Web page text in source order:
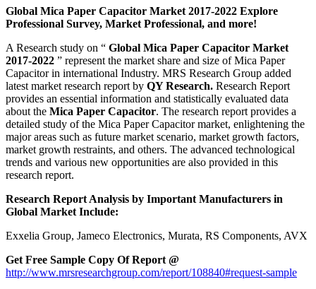
Global Mica Paper Capacitor Market 2017-2022 Explore
Professional Survey, Market Professional, and more!
A Research study on “ Global Mica Paper Capacitor Market
2017-2022 ” represent the market share and size of Mica Paper
Capacitor in international Industry. MRS Research Group added
latest market research report by QY Research. Research Report
provides an essential information and statistically evaluated data
about the Mica Paper Capacitor. The research report provides a
detailed study of the Mica Paper Capacitor market, enlightening the
major areas such as future market scenario, market growth factors,
market growth restraints, and others. The advanced technological
trends and various new opportunities are also provided in this
research report.
Research Report Analysis by Important Manufacturers in
Global Market Include:
Exxelia Group, Jameco Electronics, Murata, RS Components, AVX
Get Free Sample Copy Of Report @
http://www.mrsresearchgroup.com/report/108840#request-sample